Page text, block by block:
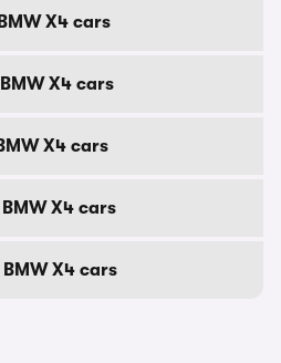
X4 cars
X4 cars
X4 cars
X4 cars
X4 cars